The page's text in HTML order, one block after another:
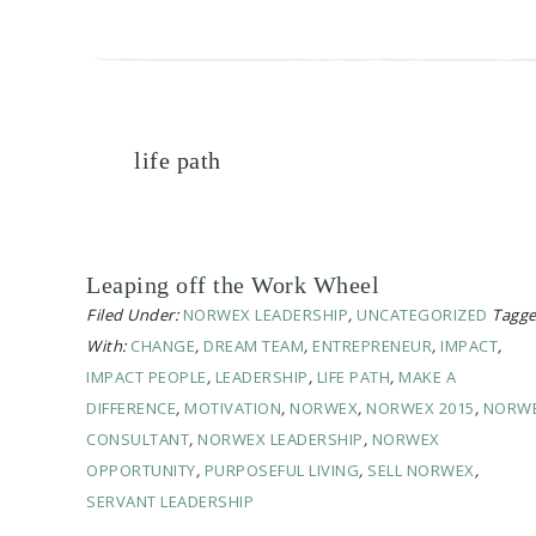
life path
Leaping off the Work Wheel
Filed Under: NORWEX LEADERSHIP, UNCATEGORIZED
With: CHANGE, DREAM TEAM, ENTREPRENEUR, IMPACT,
IMPACT PEOPLE, LEADERSHIP, LIFE PATH, MAKE A
DIFFERENCE, MOTIVATION, NORWEX, NORWEX 2015,
CONSULTANT, NORWEX LEADERSHIP, NORWEX
OPPORTUNITY, PURPOSEFUL LIVING, SELL NORWEX,
SERVANT LEADERSHIP